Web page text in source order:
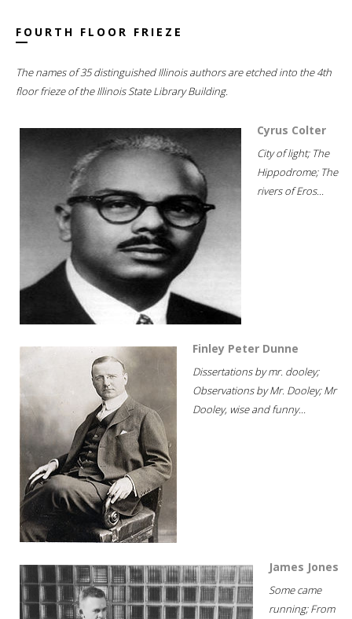
FOURTH FLOOR FRIEZE
The names of 35 distinguished Illinois authors are etched into the 4th
floor frieze of the Illinois State Library Building.
Cyrus Colter
City of light; The
Hippodrome; The
rivers of Eros...
Finley Peter Dunne
Dissertations by mr. dooley;
Observations by Mr. Dooley; Mr
Dooley, wise and funny...
James Jones
Some came
running; From